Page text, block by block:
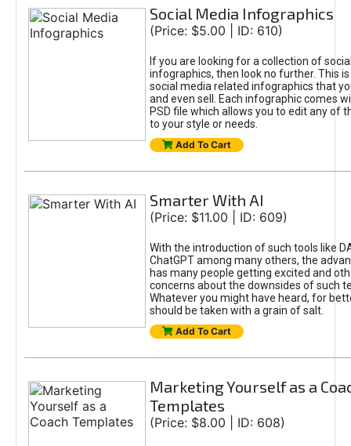
Social Media Infographics
(Price: $5.00 | ID: 610)
If you are looking for a collection of
infographics, then look no further. This
social media related infographics that
and even sell. Each infographic comes
PSD file which allows you to edit any of
to your style or needs.
Add To Cart
Smarter With AI
(Price: $11.00 | ID: 609)
With the introduction of such tools like
ChatGPT among many others, the
has many people getting excited and
concerns about the downsides of such
Whatever you might have heard, for
should be taken with a grain of salt.
Add To Cart
Marketing Yourself as a
Templates
(Price: $8.00 | ID: 608)